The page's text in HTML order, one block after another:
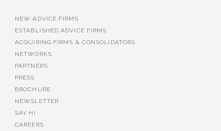
NEW ADVICE FIRMS
ESTABLISHED ADVICE FIRMS
ACQUIRING FIRMS & CONSOLIDATORS
NETWORKS
PARTNERS
PRESS
BROCHURE
NEWSLETTER
SAY HI
CAREERS